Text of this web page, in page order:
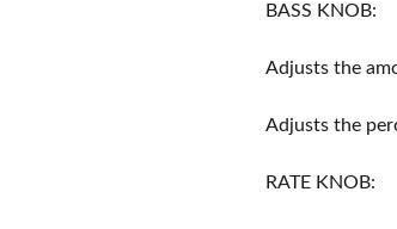
BASS KNOB:
Adjusts the
Adjusts the
RATE KNOB: